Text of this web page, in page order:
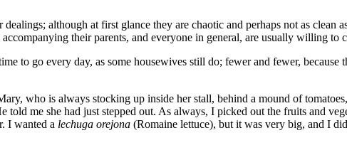
although at first glance they are chaotic and perhaps not as clean
their parents, and everyone in general, are usually willing to
to go every day, as some housewives still do; fewer and fewer, because
who is always stocking up inside her stall, behind a mound of
me she had just stepped out. As always, I picked out the fruits and
I wanted a lechuga orejona (Romaine lettuce), but it was very big, and I